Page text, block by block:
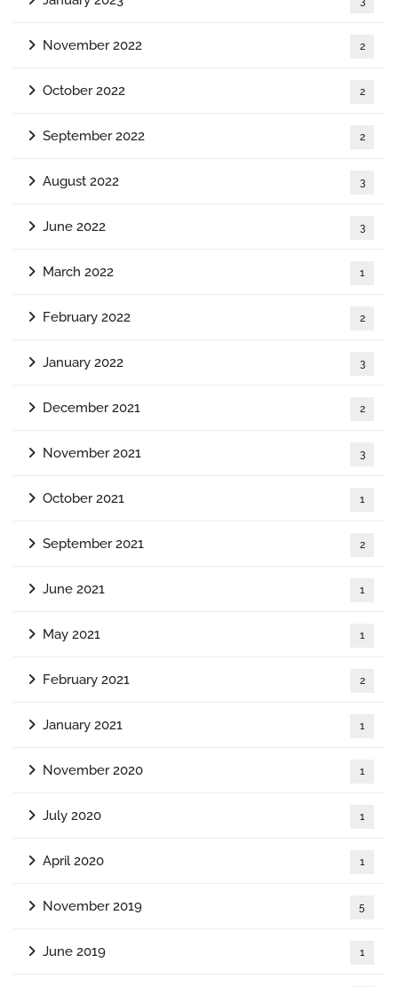
November 2022 2
October 2022 2
September 2022 2
August 2022 3
June 2022 3
March 2022 1
February 2022 2
January 2022 3
December 2021 2
November 2021 3
October 2021 1
September 2021 2
June 2021 1
May 2021 1
February 2021 2
January 2021 1
November 2020 1
July 2020 1
April 2020 1
November 2019 5
June 2019 1